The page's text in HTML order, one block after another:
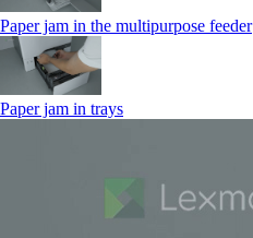
Paper jam in the multipurpose feeder
Paper jam in trays